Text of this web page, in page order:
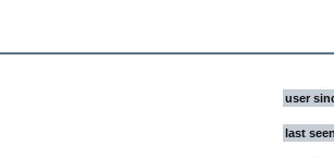
user
last seen